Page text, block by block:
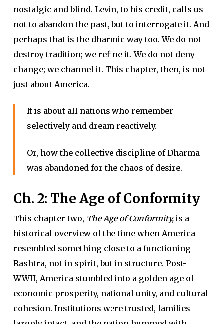
nostalgic and blind. Levin, to his credit, calls us
not to abandon the past, but to interrogate it. And
perhaps that is the dharmic way too. We do not
destroy tradition; we refine it. We do not deny
change; we channel it. This chapter, then, is not
just about America.
It is about all nations who remember
selectively and dream reactively.
Or, how the collective discipline of Dharma
was abandoned for the chaos of desire.
Ch. 2: The Age of Conformity
This chapter two, The Age of Conformity,is a
historical overview of the time when America
resembled something close to a functioning
Rashtra, not in spirit, but in structure. Post-
WWII, America stumbled into a golden age of
economic prosperity, national unity, and cultural
cohesion. Institutions were trusted, families